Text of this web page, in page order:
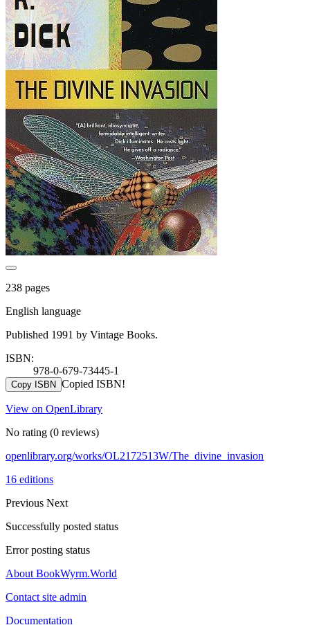
238 pages
English language
Published 1991 by Vintage Books.
ISBN:
978-0-679-73445-1
Copy ISBN Copied ISBN!
View on OpenLibrary
No rating (0 reviews)
openlibrary.org/works/OL2172513W/The_divine_invasion
16 editions
Previous Next
Successfully posted status
Error posting status
About BookWyrm.World
Contact site admin
Documentation